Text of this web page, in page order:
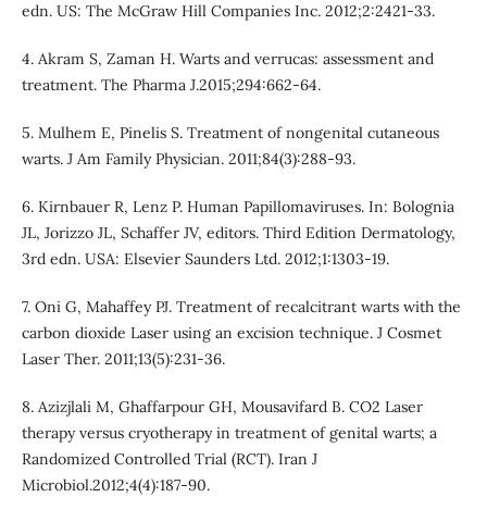
edn. US: The McGraw Hill Companies Inc. 2012;2:2421-33.
4. Akram S, Zaman H. Warts and verrucas: assessment and
treatment. The Pharma J.2015;294:662-64.
5. Mulhem E, Pinelis S. Treatment of nongenital cutaneous
warts. J Am Family Physician. 2011;84(3):288-93.
6. Kirnbauer R, Lenz P. Human Papillomaviruses. In: Bolognia
JL, Jorizzo JL, Schaffer JV, editors. Third Edition Dermatology,
3rd edn. USA: Elsevier Saunders Ltd. 2012;1:1303-19.
7. Oni G, Mahaffey PJ. Treatment of recalcitrant warts with the
carbon dioxide Laser using an excision technique. J Cosmet
Laser Ther. 2011;13(5):231-36.
8. Azizjlali M, Ghaffarpour GH, Mousavifard B. CO2 Laser
therapy versus cryotherapy in treatment of genital warts; a
Randomized Controlled Trial (RCT). Iran J
Microbiol.2012;4(4):187-90.